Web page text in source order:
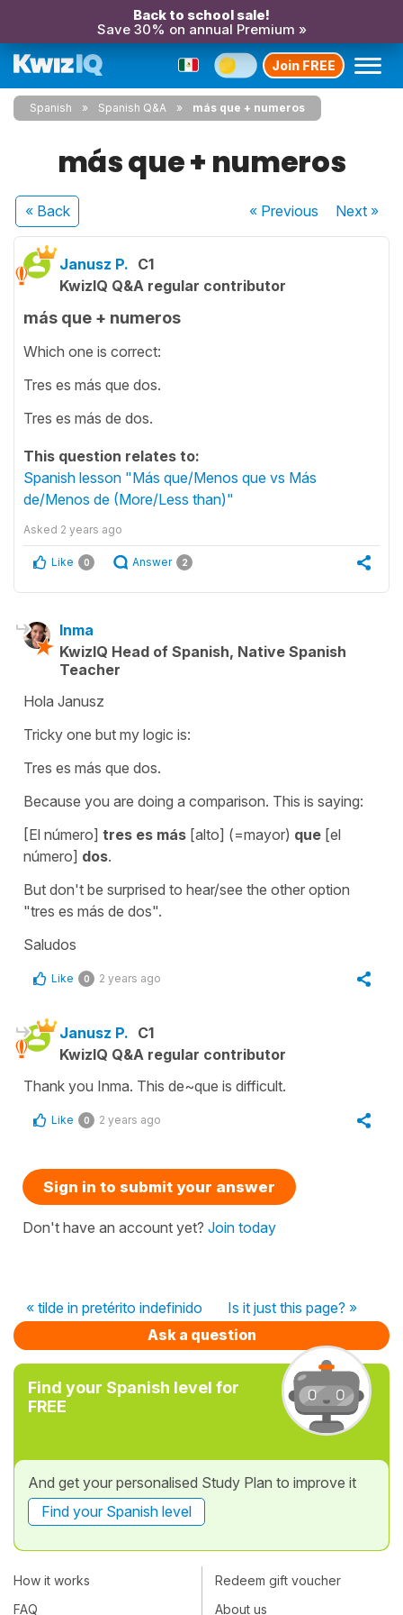
Back to school sale!
Save 30% on annual Premium »
Join FREE
Spanish Spanish Q&A más que + numeros
más que + numeros
« Back « Previous Next»
Janusz P. C1
KwizIQ Q&A regular contributor
más que + numeros
Which one is correct:
Tres es más que dos.
Tres es más de dos.
This question relates to:
Spanish lesson "Más que/Menos que vs Más
de/Menos de (More/Less than)"
Asked 2 years ago
Like 0 Answer 2
Inma
KwizIQ Head of Spanish, Native Spanish
Teacher
Hola Janusz
Tricky one but my logic is:
Tres es más que dos.
Because you are doing a comparison. This is saying:
[El número] tres es más [alto] (=mayor) que [el
número] dos.
But don't be surprised to hear/see the other option
"tres es más de dos".
Saludos
Like 0 2 years ago
Janusz P. C1
KwizIQ Q&A regular contributor
Thank you Inma. This de~que is difficult.
Like 0 2 years ago
Sign in to submit your answer
Don't have an account yet? Join today
« tilde in pretérito indefinido
Is it just this page? »
Ask a question
Find your Spanish level for
FREE
And get your personalised Study Plan to improve it
Find your Spanish level
How it works
FAQ
Redeem gift voucher
About us